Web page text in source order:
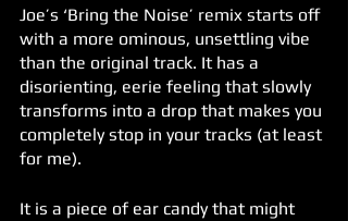
Joe’s ‘Bring the Noise’ remix starts off
with a more ominous, unsettling vibe
than the original track. It has a
disorienting, eerie feeling that slowly
transforms into a drop that makes you
completely stop in your tracks (at least
for me).
It is a piece of ear candy that might